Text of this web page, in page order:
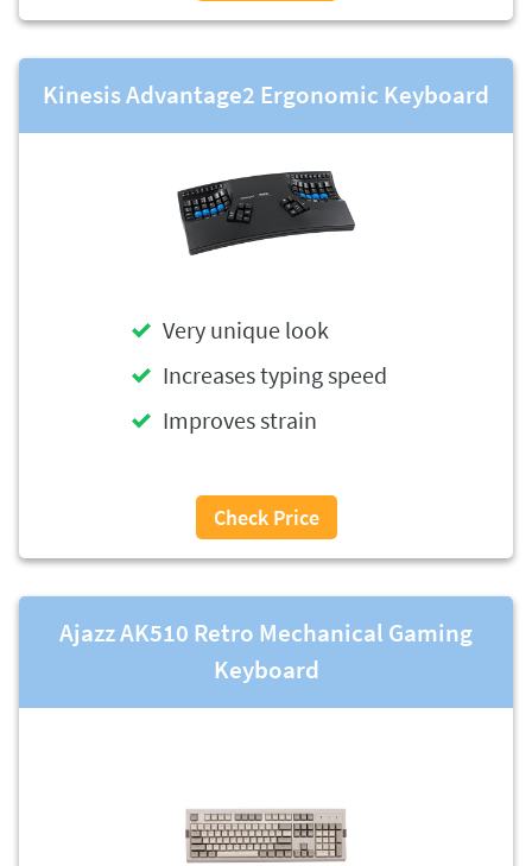
Kinesis Advantage2 Ergonomic Keyboard
Very unique look
Increases typing speed
Improves strain
Check Price
Ajazz AK510 Retro Mechanical Gaming
Keyboard